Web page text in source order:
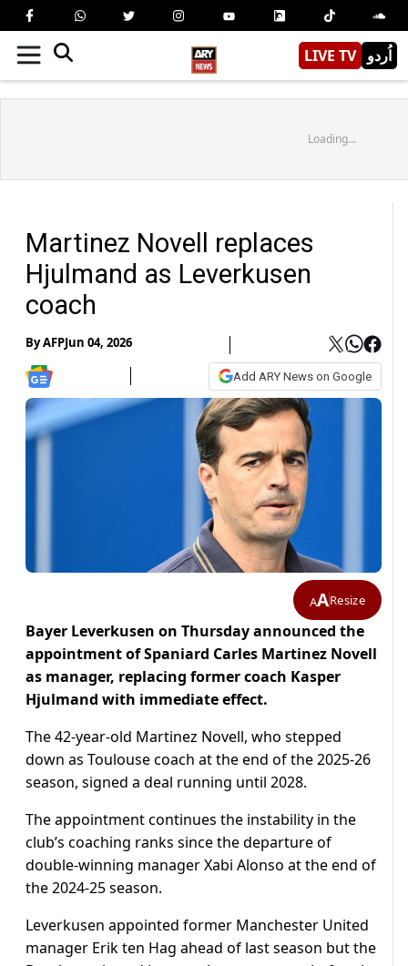
LIVE TV اُردو
Loading...
Martinez Novell replaces
Hjulmand as Leverkusen
coach
ByAFPJun 04, 2026
Add ARY News on Google
AAResize
Bayer Leverkusen on Thursday announced the
appointment of Spaniard Carles Martinez Novell
as manager, replacing former coach Kasper
Hjulmand with immediate effect.
The 42-year-old Martinez Novell, who stepped
down as Toulouse coach at the end of the 2025-26
season, signed a deal running until 2028.
The appointment continues the instability in the
club’s coaching ranks since the departure of
double-winning manager Xabi Alonso at the end of
the 2024-25 season.
Leverkusen appointed former Manchester United
manager Erik ten Hag ahead of last season but the